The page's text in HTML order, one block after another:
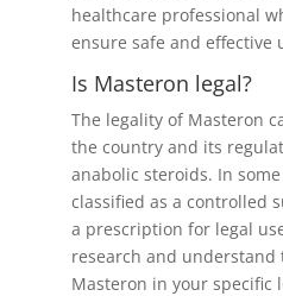
healthcare professional
ensure safe and effective
Is Masteron legal?
The legality of Masteron
the country and its
anabolic steroids. In
classified as a controlled
a prescription for legal
research and understand
Masteron in your specific